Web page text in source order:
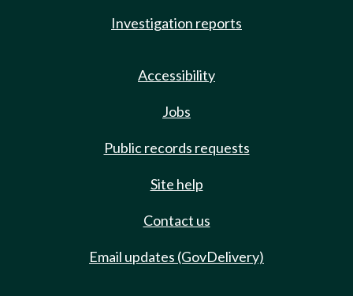
Investigation reports
Accessibility
Jobs
Public records requests
Site help
Contact us
Email updates (GovDelivery)